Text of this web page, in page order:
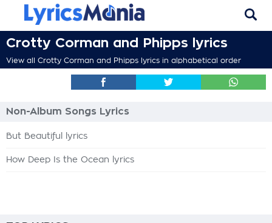
Crotty Corman and Phipps lyrics
View all Crotty Corman and Phipps lyrics in alphabetical order
Non-Album Songs Lyrics
But Beautiful lyrics
How Deep Is the Ocean lyrics